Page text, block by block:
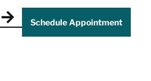
Schedule Appointment